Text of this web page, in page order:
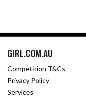
GIRL.COM.AU
Competition T&Cs
Privacy Policy
Services